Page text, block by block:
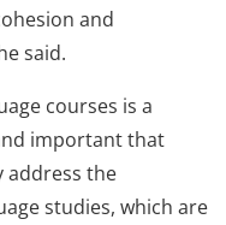
and
said.
courses is a
important that
address the
studies, which are